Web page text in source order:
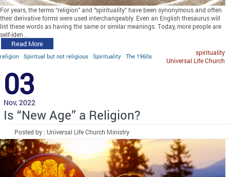
For years, the terms “religion” and “spirituality” have been synonymous and often
their derivative forms were used interchangeably. Even an English thesaurus will
list these words as having the same or similar meanings. Today, more people are
self-iden…
Read More
religion Spiritual but not religious Spirituality The 1960s
spirituality
Universal Life Church
03
Nov, 2022
Is “New Age” a Religion?
Posted by : Universal Life Church Ministry